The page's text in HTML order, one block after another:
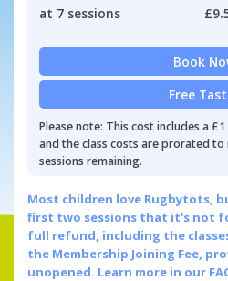
at 7 sessions
Book
Free
Please note: This cost includes a
and the class costs are prorated
sessions remaining.
Most children love Rugbytots,
first two sessions that it's not
full refund, including the
the Membership Joining Fee,
unopened. Learn more in our